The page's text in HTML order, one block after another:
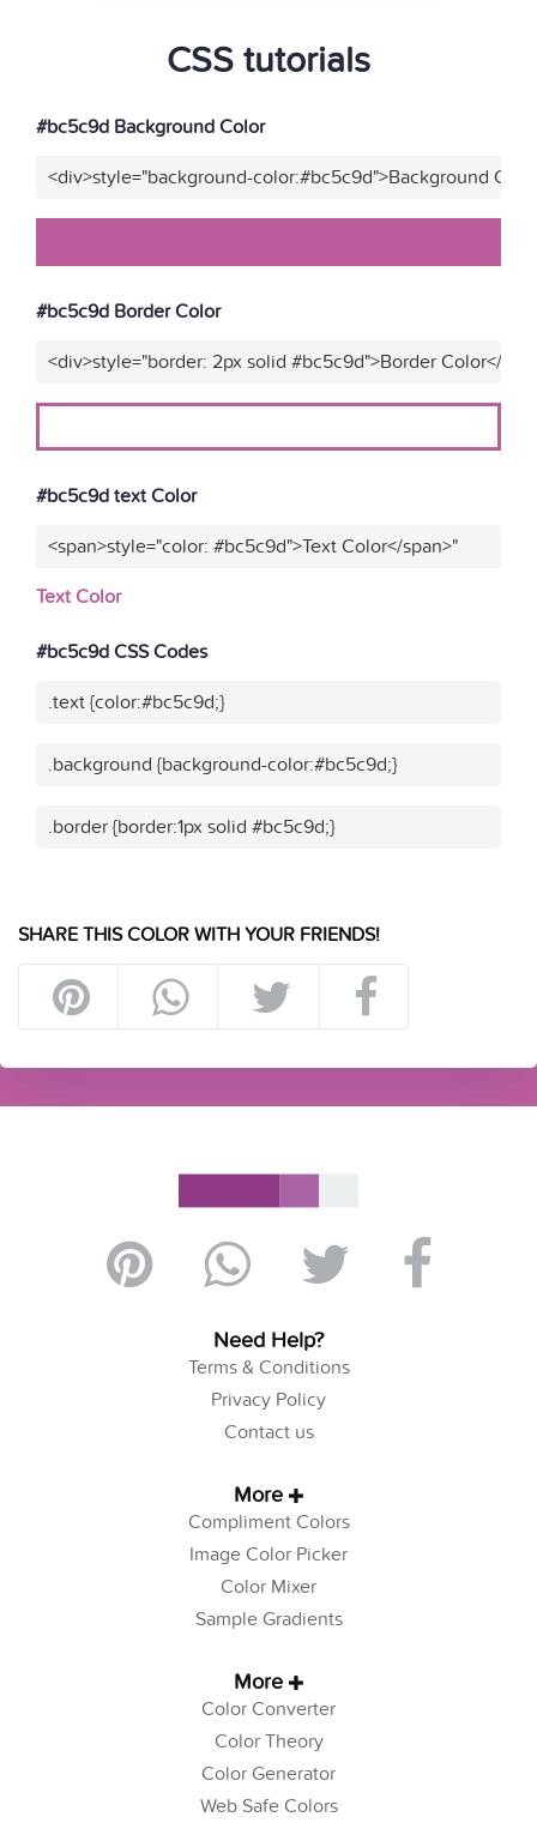
CSS tutorials
#bc5c9d Background Color
<div>style="background-color:#bc5c9d">Background
#bc5c9d Border Color
<div>style="border: 2px solid #bc5c9d">Border Color</
#bc5c9d text Color
<span>style="color: #bc5c9d">Text Color</span>"
Text Color
#bc5c9d CSS Codes
.text {color:#bc5c9d;}
.background {background-color:#bc5c9d;}
.border {border:1px solid #bc5c9d;}
SHARE THIS COLOR WITH YOUR FRIENDS!
Need Help?
Terms & Conditions
Privacy Policy
Contact us
More
Compliment Colors
Image Color Picker
Color Mixer
Sample Gradients
More
Color Converter
Color Theory
Color Generator
Web Safe Colors